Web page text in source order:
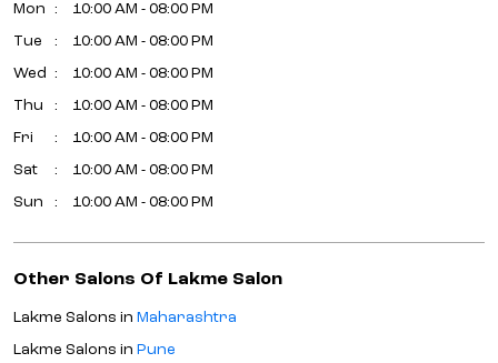
Mon 10:00 AM - 08:00 PM
Tue 10:00 AM - 08:00 PM
Wed 10:00 AM - 08:00 PM
Thu 10:00 AM - 08:00 PM
Fri 10:00 AM - 08:00 PM
Sat 10:00 AM - 08:00 PM
Sun 10:00 AM - 08:00 PM
Other Salons Of Lakme Salon
Lakme Salons in Maharashtra
Lakme Salons in Pune